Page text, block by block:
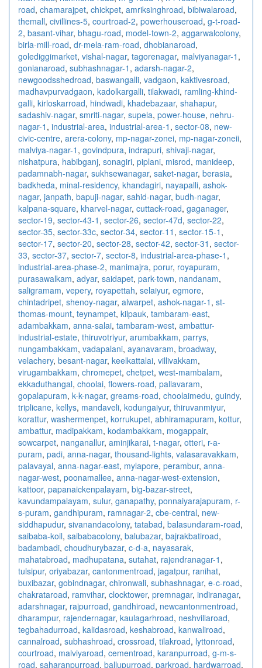
road, chamarajpet, chickpet, amriksinghroad, bibiwalaroad,
themall, civillines-5, courtroad-2, powerhouseroad, g-t-road-
2, basant-vihar, bhagu-road, model-town-2, aggarwalcolony,
birla-mill-road, dr-mela-ram-road, dhobianaroad,
golediggimarket, vishal-nagar, tagorenagar, malviyanagar-1 ,
gonianaroad, subhashnagar-1 , adarsh-nagar-2,
newgoodsshedroad, baswangalli, vadgaon, kaktivesroad,
madhavpurvadgaon, kadolkargalli, tilakwadi, ramling-khind-
galli, kirloskarroad, hindwadi, khadebazaar, shahapur,
sadashiv-nagar, smriti-nagar, supela, power-house, nehru-
nagar-1 , industrial-area, industrial-area-1 , sector-08, new-
civic-centre, arera-colony, mp-nagar-zonei, mp-nagar-zoneii,
malviya-nagar-1 , govindpura, indrapuri, shivaji-nagar,
nishatpura, habibganj, sonagiri, piplani, misrod, manideep,
padamnabh-nagar, sukhsewanagar, saket-nagar, berasia,
badkheda, minal-residency, khandagiri, nayapalli, ashok-
nagar, janpath, bapuji-nagar, sahid-nagar, budh-nagar,
kalpana-square, kharvel-nagar, cuttack-road, gaganager,
sector-19, sector-43-1 , sector-26, sector-47d, sector-22,
sector-35, sector-33c, sector-34, sector-11 , sector-15-1 ,
sector-17, sector-20, sector-28, sector-42, sector-31 , sector-
33, sector-37, sector-7, sector-8, industrial-area-phase-1 ,
industrial-area-phase-2, manimajra, porur, royapuram,
purasawalkam, adyar, saidapet, park-town, nandanam,
saligramam, vepery, royapettah, selaiyur, egmore,
chintadripet, shenoy-nagar, alwarpet, ashok-nagar-1 , st-
thomas-mount, teynampet, kilpauk, tambaram-east,
adambakkam, anna-salai, tambaram-west, ambattur-
industrial-estate, thiruvotriyur, arumbakkam, parrys,
nungambakkam, vadapalani, ayanavaram, broadway,
velachery, besant-nagar, keelkattalai, villivakkam,
virugambakkam, chromepet, chetpet, west-mambalam,
ekkaduthangal, choolai, flowers-road, pallavaram,
gopalapuram, k-k-nagar, greams-road, choolaimedu, guindy,
triplicane, kellys, mandaveli, kodungaiyur, thiruvanmiyur,
korattur, washermenpet, korrukupet, abhiramapuram, kottur,
ambattur, madipakkam, kodambakkam, mogappair,
sowcarpet, nanganallur, aminjikarai, t-nagar, otteri, r-a-
puram, padi, anna-nagar, thousand-lights, valasaravakkam,
palavayal, anna-nagar-east, mylapore, perambur, anna-
nagar-west, poonamallee, anna-nagar-west-extension,
kattoor, papanaickenpalayam, big-bazar-street,
kavundampalayam, sulur, ganapathy, ponnaiyarajapuram, r-
s-puram, gandhipuram, ramnagar-2, cbe-central, new-
siddhapudur, sivanandacolony, tatabad, balasundaram-road,
saibaba-koil, saibabacolony, balubazar, bajrakbatiroad,
badambadi, choudhurybazar, c-d-a, nayasarak,
mahatabroad, madhupatana, sutahat, rajendranagar-1 ,
tulsipur, oriyabazar, cantonmentroad, jagatpur, ranihat,
buxibazar, gobindnagar, chironwali, subhashnagar, e-c-road,
chakrataroad, ramvihar, clocktower, premnagar, indiranagar,
adarshnagar, rajpurroad, gandhiroad, newcantonmentroad,
dharampur, rajendernagar, kaulagarhroad, neshvillaroad,
tegbahadurroad, kalidasroad, keshabroad, kanwaliroad,
cannalroad, subhashroad, crossroad, tilakroad, lyttonroad,
courtroad, malviyaroad, cementroad, karanpurroad, g-m-s-
road, saharanpurroad, ballupurroad, parkroad, hardwarroad,